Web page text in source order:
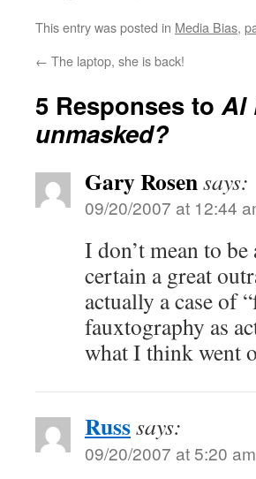
This entry was posted in Media Bias,
← The laptop, she is back!
5 Responses toAl
unmasked?
Gary Rosensays:
09/20/2007 at 12:44
I don’t mean to
certain a great
actually a case of
fauxtography as
what I think went
Russsays:
09/20/2007 at 5:20 am